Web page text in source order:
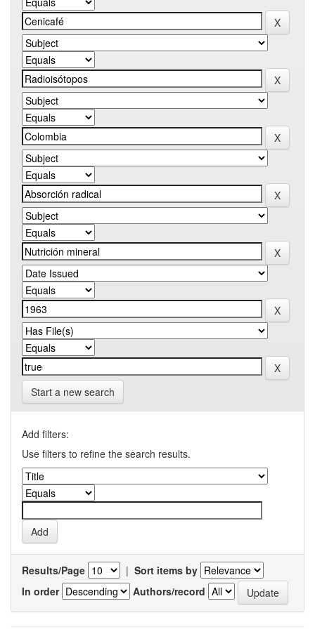
Start a new search
Add filters:
Use filters to refine the search results.
Results/Page | Sort items by
In order
Authors/record